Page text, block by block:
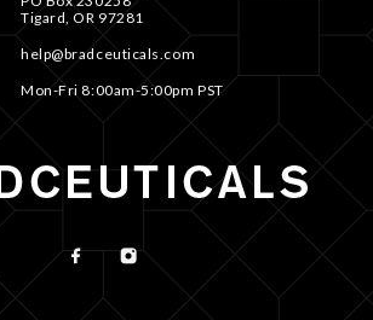
Tigard, OR 97281
help@bradceuticals.com
Mon-Fri 8:00am-5:00pm PST